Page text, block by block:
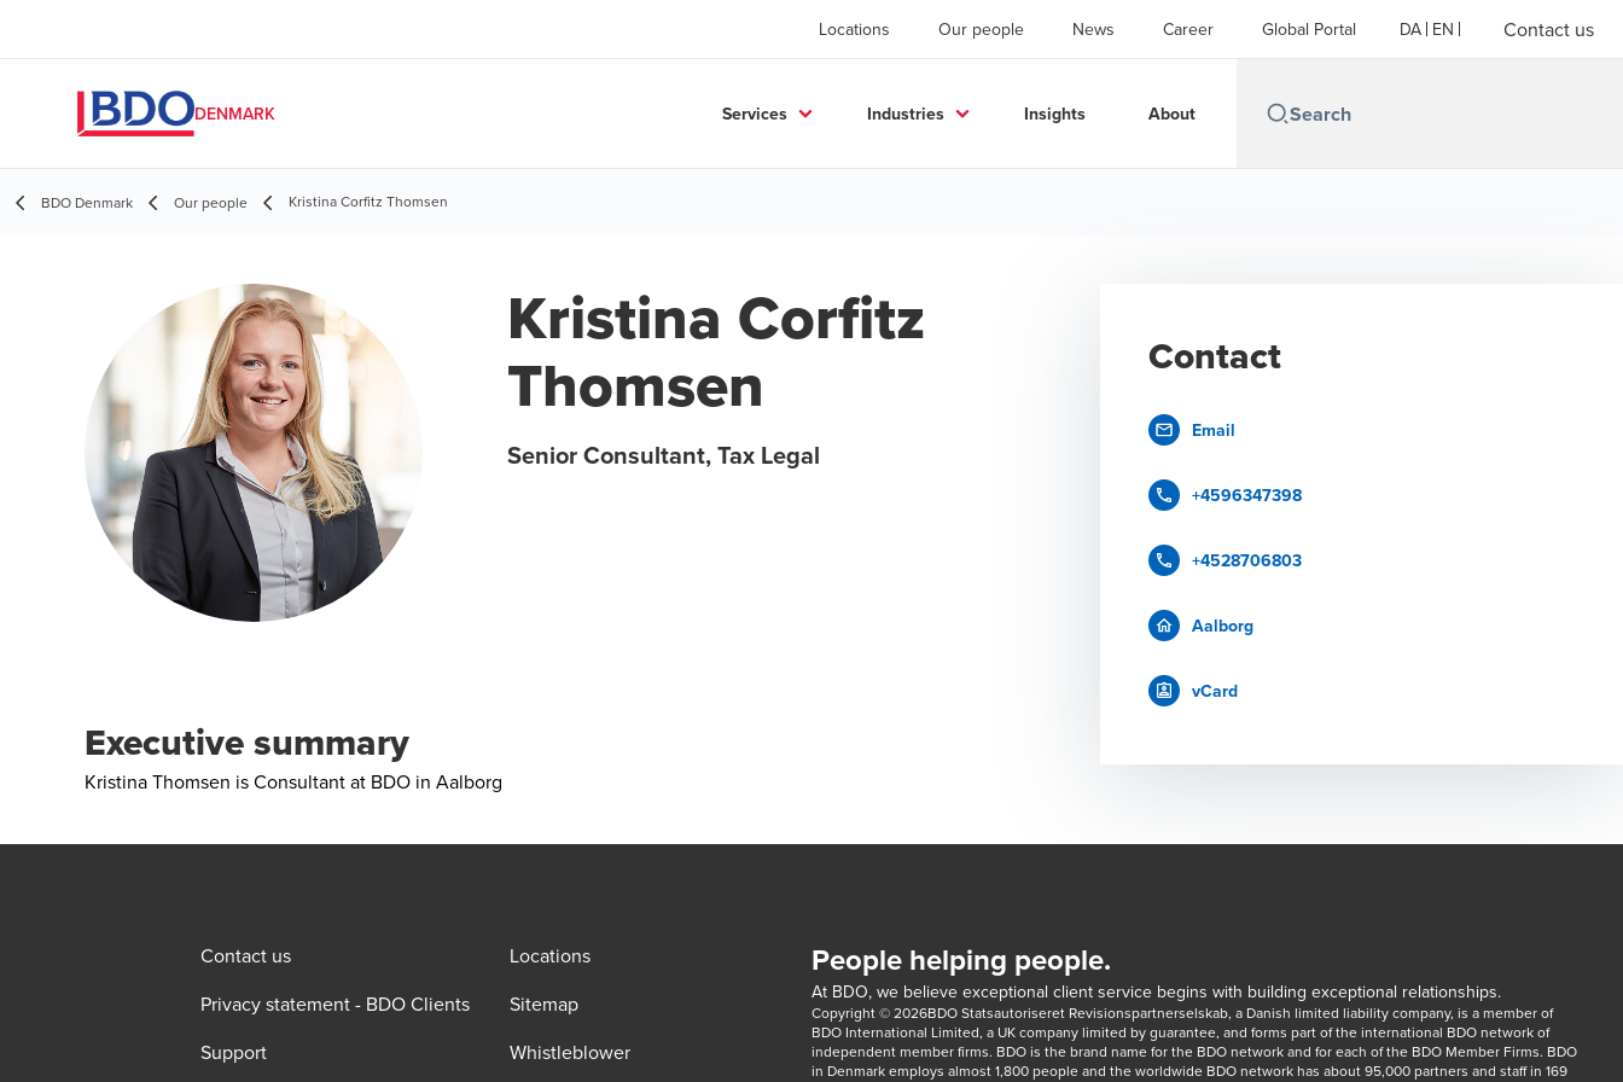
Locations Our people News Career Global Portal DA EN Contact us
DENMARK Services Industries Insights About
BDO Denmark Our people Kristina Corfitz Thomsen
Kristina Corfitz
Thomsen
Senior Consultant, Tax Legal
Executive summary
Kristina Thomsen is Consultant at BDO in Aalborg
Contact
Email
+4596347398
+4528706803
Aalborg
vCard
Contact us
Locations
Privacy statement - BDO Clients
Sitemap
Support
Whistleblower
People helping people.
At BDO, we believe exceptional client service begins with building exceptional relationships.
Copyright © 2026BDO Statsautoriseret Revisionspartnerselskab, a Danish limited liability company, is a member of
BDO International Limited, a UK company limited by guarantee, and forms part of the international BDO network of
independent member firms. BDO is the brand name for the BDO network and for each of the BDO Member Firms. BDO
in Denmark employs almost 1,800 people and the worldwide BDO network has about 95,000 partners and staff in 169